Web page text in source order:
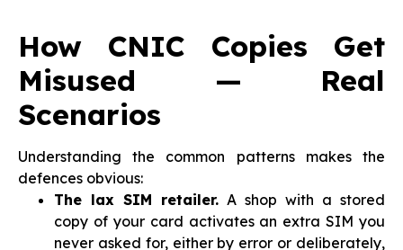
How CNIC Copies Get
Misused — Real
Scenarios
Understanding the common patterns makes the
defences obvious:
The lax SIM retailer. A shop with a stored
copy of your card activates an extra SIM you
never asked for, either by error or deliberately,